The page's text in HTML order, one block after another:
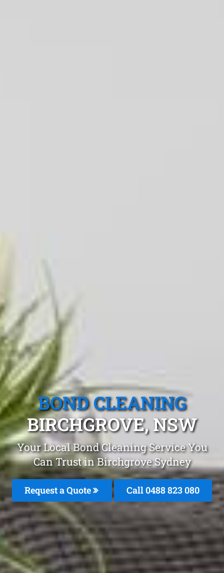
BOND CLEANING
BIRCHGROVE, NSW
Your Local Bond Cleaning Service You
Can Trust in Birchgrove Sydney
Request a Quote Call 0488 823 080